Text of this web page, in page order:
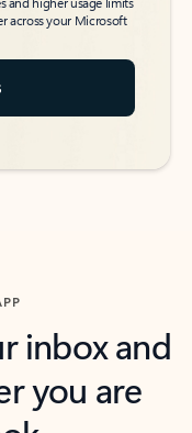
across your Microsoft
inbox and
you are